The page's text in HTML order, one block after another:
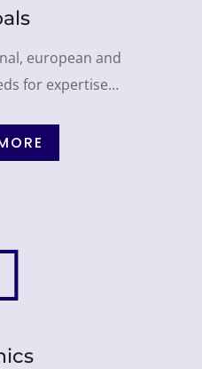
european and
for expertise…